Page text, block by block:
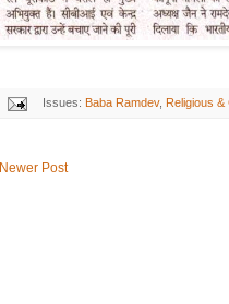
Issues: Baba Ramdev, Religious &
Newer Post